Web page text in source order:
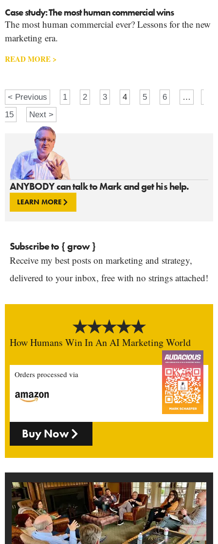
ANYBODY can talk to Mark and get his help.
LEARN MORE
Subscribe to { grow }
Receive my best posts on marketing and strategy,
delivered to your inbox, free with no strings attached!
How Humans Win In An AI Marketing World
Orders processed via
Buy Now
Case study: The most human commercial wins
The most human commercial ever? Lessons for the new
marketing era.
READ MORE >
< Previous 1 2 3 4 5 6
…
15
Next >